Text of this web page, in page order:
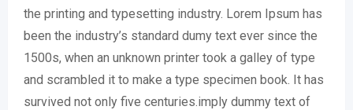
the printing and typesetting industry. Lorem Ipsum has
been the industry’s standard dumy text ever since the
1500s, when an unknown printer took a galley of type
and scrambled it to make a type specimen book. It has
survived not only five centuries.imply dummy text of